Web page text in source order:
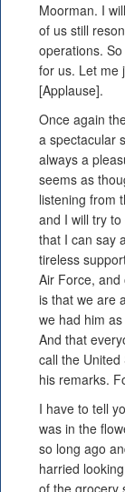
Moorman. I
of us still
operations.
for us. Let me
[Applause].
Once again
a spectacular
always a
seems as
listening from
and I will try
that I can say
tireless
Air Force, and
is that we are
we had him
And that
call the
his remarks.
I have to tell
was in the
so long ago
harried
of the grocery